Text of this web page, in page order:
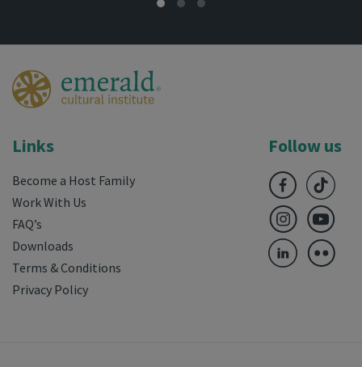
Links
Become a Host Family
Work With Us
FAQ’s
Downloads
Terms & Conditions
Privacy Policy
Follow us